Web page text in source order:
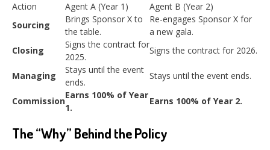
Action Agent A (Year 1)
Agent B (Year 2)
Sourcing
Brings Sponsor X to
the table.
Re-engages Sponsor X for
a new gala.
Closing
Signs the contract for
2025.
Signs the contract for 2026.
Managing
Stays until the event
ends.
Stays until the event ends.
Commission
Earns 100% of Year
1.
Earns 100% of Year 2.
The “Why” Behind the Policy